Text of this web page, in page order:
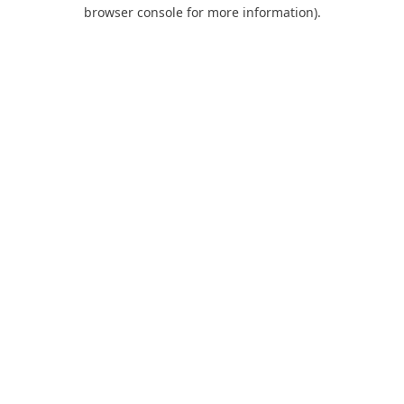
browser console for more information).